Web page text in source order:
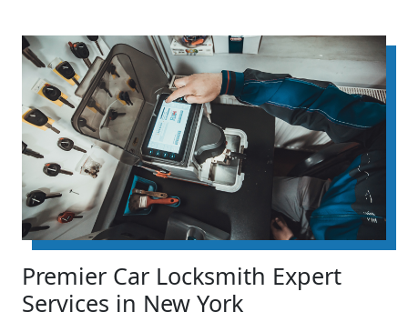
Premier Car Locksmith Expert
Services in New York